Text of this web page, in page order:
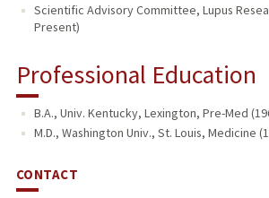
Scientific Advisory Committee, Lupus
Present)
Professional Education
B.A., Univ. Kentucky, Lexington, Pre-Med
M.D., Washington Univ., St. Louis, Medicine
CONTACT